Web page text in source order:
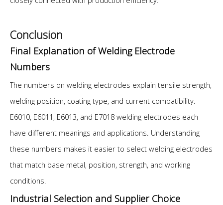
Conclusion
Final Explanation of Welding Electrode
Numbers
The numbers on welding electrodes explain tensile strength,
welding position, coating type, and current compatibility.
E6010, E6011, E6013, and E7018 welding electrodes each
have different meanings and applications. Understanding
these numbers makes it easier to select welding electrodes
that match base metal, position, strength, and working
conditions.
Industrial Selection and Supplier Choice